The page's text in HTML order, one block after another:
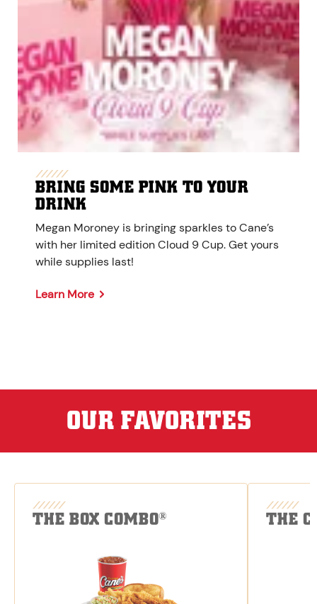
BRING SOME PINK TO YOUR
DRINK
Megan Moroney is bringing sparkles to Cane’s
with her limited edition Cloud 9 Cup. Get yours
while supplies last!
Learn More
OUR FAVORITES
THE BOX COMBO® THE